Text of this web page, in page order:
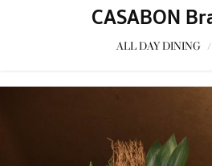
CASABON
ALL DAY DINING /